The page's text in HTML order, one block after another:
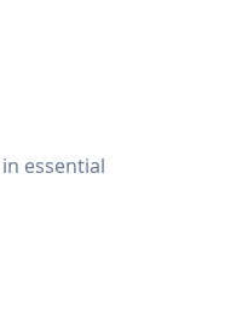
essential